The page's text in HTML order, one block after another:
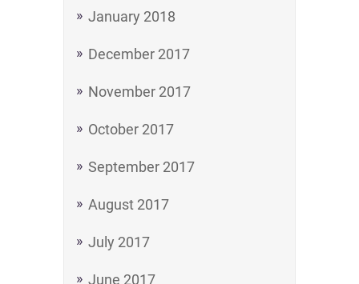
January 2018
December 2017
November 2017
October 2017
September 2017
August 2017
July 2017
June 2017